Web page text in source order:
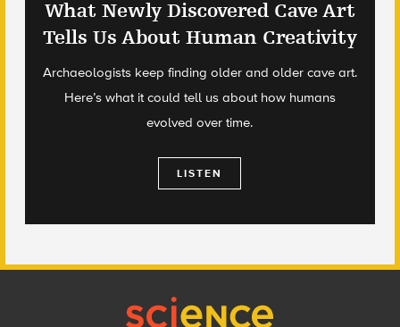
What Newly Discovered Cave Art
Tells Us About Human Creativity
Archaeologists keep finding older and older cave art.
Here’s what it could tell us about how humans
evolved over time.
LISTEN